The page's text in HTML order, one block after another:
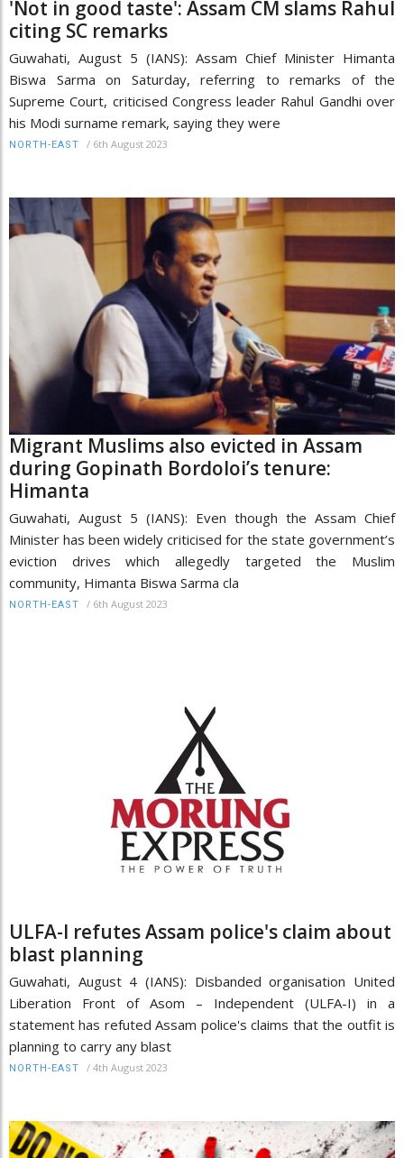
'Not in good taste': Assam CM slams Rahul
citing SC remarks
Guwahati, August 5 (IANS): Assam Chief Minister Himanta
Biswa Sarma on Saturday, referring to remarks of the
Supreme Court, criticised Congress leader Rahul Gandhi over
his Modi surname remark, saying they were
NORTH-EAST / 6th August 2023
Migrant Muslims also evicted in Assam
during Gopinath Bordoloi’s tenure:
Himanta
Guwahati, August 5 (IANS): Even though the Assam Chief
Minister has been widely criticised for the state government’s
eviction drives which allegedly targeted the Muslim
community, Himanta Biswa Sarma cla
NORTH-EAST / 6th August 2023
ULFA-I refutes Assam police's claim about
blast planning
Guwahati, August 4 (IANS): Disbanded organisation United
Liberation Front of Asom – Independent (ULFA-I) in a
statement has refuted Assam police's claims that the outfit is
planning to carry any blast
NORTH-EAST / 4th August 2023